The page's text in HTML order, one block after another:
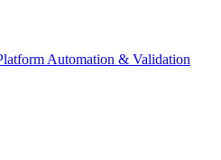
Automation & Validation